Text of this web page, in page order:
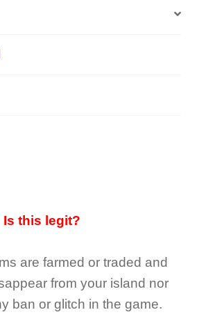
Is this legit?
are farmed or traded and
from your island nor
ban or glitch in the game.